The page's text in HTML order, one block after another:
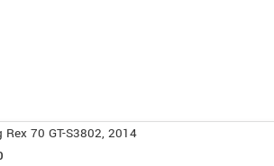
Rex 70 GT-S3802, 2014